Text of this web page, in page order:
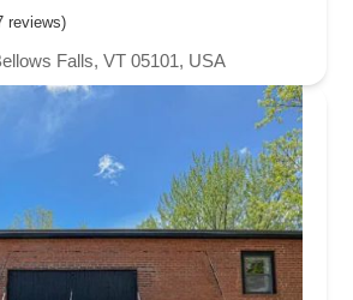
reviews)
Falls, VT 05101, USA